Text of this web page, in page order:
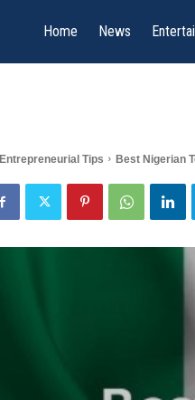
Home News
Entrepreneurial Tips Best Nigerian